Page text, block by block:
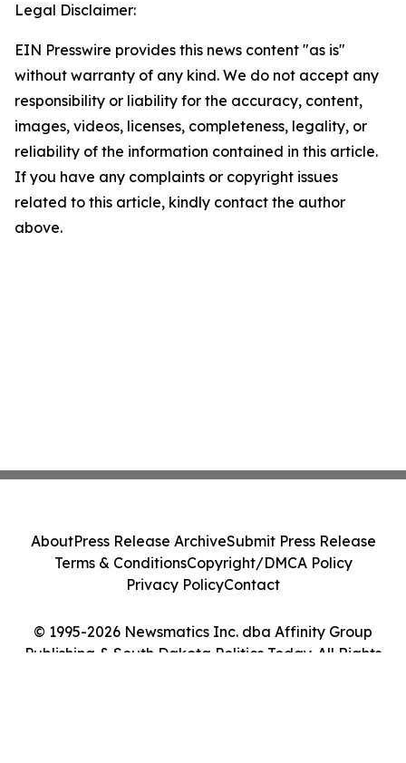
Legal Disclaimer:
EIN Presswire provides this news content "as is"
without warranty of any kind. We do not accept any
responsibility or liability for the accuracy, content,
images, videos, licenses, completeness, legality, or
reliability of the information contained in this article.
If you have any complaints or copyright issues
related to this article, kindly contact the author
above.
© 1995-2026 Newsmatics Inc. dba Affinity Group
Publishing & South Dakota Politics Today. All Rights
AboutPress Release ArchiveSubmit Press Release
Terms & ConditionsCopyright/DMCA Policy
Privacy PolicyContact